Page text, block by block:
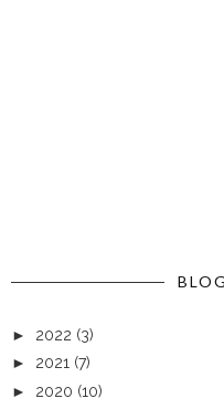
► 2022 (3)
► 2021 (7)
► 2020 (10)